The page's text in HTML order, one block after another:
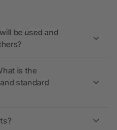
be used and
is the
standard